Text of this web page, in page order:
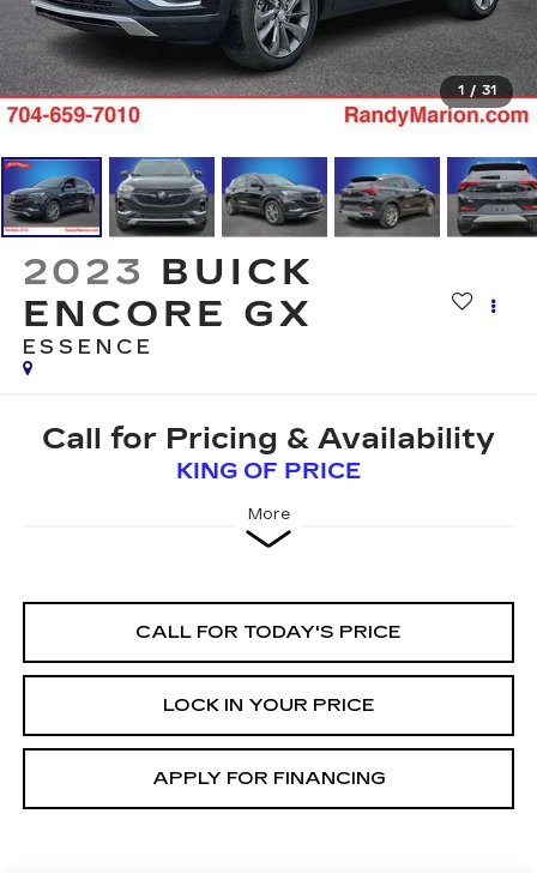
1 / 31
2023 BUICK
ENCORE GX
ESSENCE
Call for Pricing & Availability
KING OF PRICE
More
CALL FOR TODAY'S PRICE
LOCK IN YOUR PRICE
APPLY FOR FINANCING